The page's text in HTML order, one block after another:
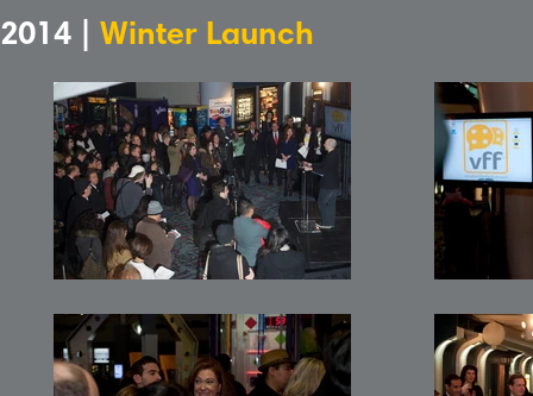
2014 | Winter Launch